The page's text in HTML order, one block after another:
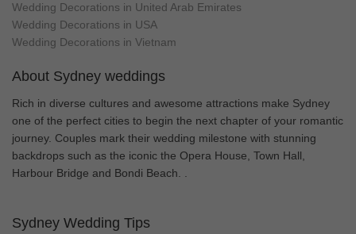
Wedding Decorations in United Arab Emirates
Wedding Decorations in USA
Wedding Decorations in Vietnam
About Sydney weddings
Rich in diverse cultures and awesome attractions make Sydney
one of the perfect cities to begin the next chapter of your romantic
journey. Couples mark their wedding milestone with stunning
backdrops such as the iconic the Opera House, Town Hall,
Harbour Bridge and Bondi Beach. .
Sydney Wedding Tips